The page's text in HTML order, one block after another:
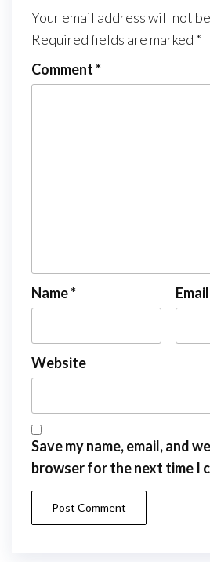
Your email address will not
Required fields are marked *
Comment*
Name* Email
Website
Save my name, email, and
browser for the next time I